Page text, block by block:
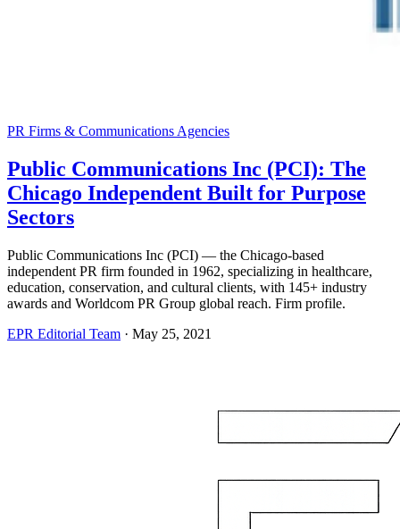
PR Firms & Communications Agencies
Public Communications Inc (PCI): The
Chicago Independent Built for Purpose
Sectors
Public Communications Inc (PCI) — the Chicago-based
independent PR firm founded in 1962, specializing in healthcare,
education, conservation, and cultural clients, with 145+ industry
awards and Worldcom PR Group global reach. Firm profile.
EPR Editorial Team · May 25, 2021